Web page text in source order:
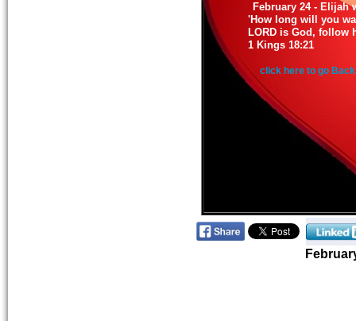
February 24 - Elijah
'How long will you
LORD is God,
1 Kings 18:21
click here to go Back